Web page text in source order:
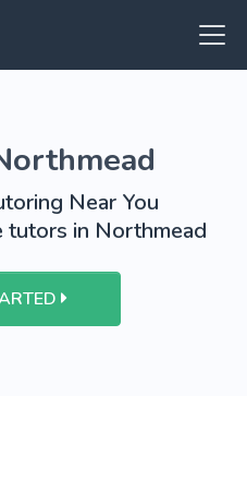
Near You
tutors in Northmead